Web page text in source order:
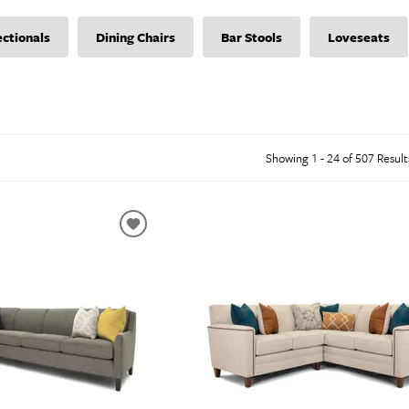
& Chests
Tables& Buffets
Dining Chairs Bar Stools Loveseats
Showing 1 - 24 of 507